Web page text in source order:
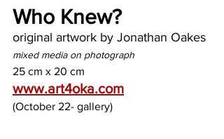
Who Knew?
original artwork by Jonathan Oakes
mixed media on photograph
25 cm x 20 cm
www.art4oka.com
(October 22- gallery)